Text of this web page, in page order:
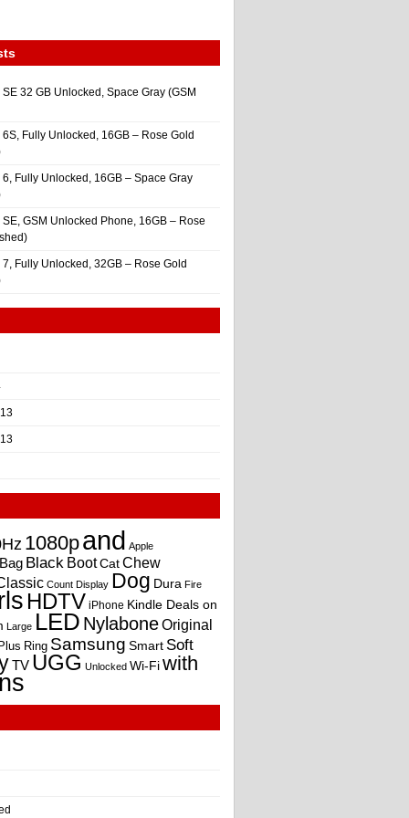
32 GB Unlocked, Space Gray (GSM
Fully Unlocked, 16GB – Rose Gold
Fully Unlocked, 16GB – Space Gray
GSM Unlocked Phone, 16GB – Rose
Fully Unlocked, 32GB – Rose Gold
1080pand Apple
Bag Black BootCatChew
Count Display Dog Dura Fire
HDTV iPhone Kindle Deals on
Large LED NylaboneOriginal
Plus Ring Samsung Smart Soft
TV UGG Unlocked Wi-Fiwith